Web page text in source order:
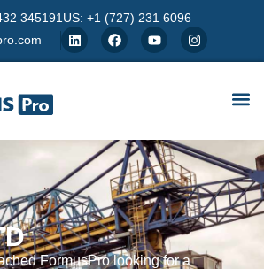
345191 US: +1 (727) 231 6096
FormusPro looking for a